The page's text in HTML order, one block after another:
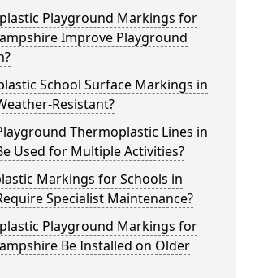
Playground Markings for
Improve Playground
School Surface Markings in
Resistant?
Thermoplastic Lines in
Used for Multiple Activities?
Markings for Schools in
Specialist Maintenance?
Playground Markings for
Be Installed on Older